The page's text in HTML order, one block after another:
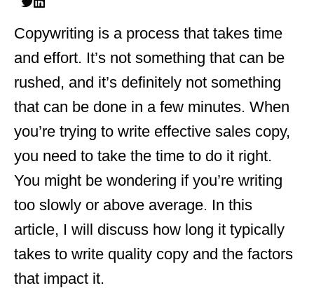
Copywriting is a process that takes time
and effort. It’s not something that can be
rushed, and it’s definitely not something
that can be done in a few minutes. When
you’re trying to write effective sales copy,
you need to take the time to do it right.
You might be wondering if you’re writing
too slowly or above average. In this
article, I will discuss how long it typically
takes to write quality copy and the factors
that impact it.